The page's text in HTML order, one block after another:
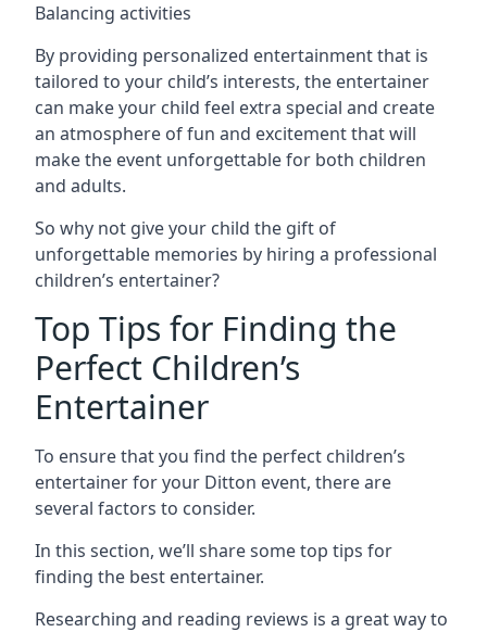
Balancing activities
By providing personalized entertainment that is
tailored to your child’s interests, the entertainer
can make your child feel extra special and create
an atmosphere of fun and excitement that will
make the event unforgettable for both children
and adults.
So why not give your child the gift of
unforgettable memories by hiring a professional
children’s entertainer?
Top Tips for Finding the
Perfect Children’s
Entertainer
To ensure that you find the perfect children’s
entertainer for your Ditton event, there are
several factors to consider.
In this section, we’ll share some top tips for
finding the best entertainer.
Researching and reading reviews is a great way to